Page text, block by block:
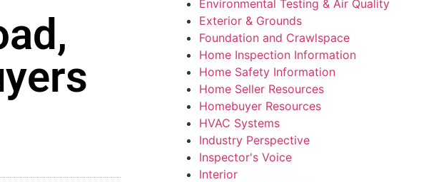
Environmental Testing & Air Quality
Exterior & Grounds
Foundation and Crawlspace
Home Inspection Information
Home Safety Information
Home Seller Resources
Homebuyer Resources
HVAC Systems
Industry Perspective
Inspector's Voice
Interior